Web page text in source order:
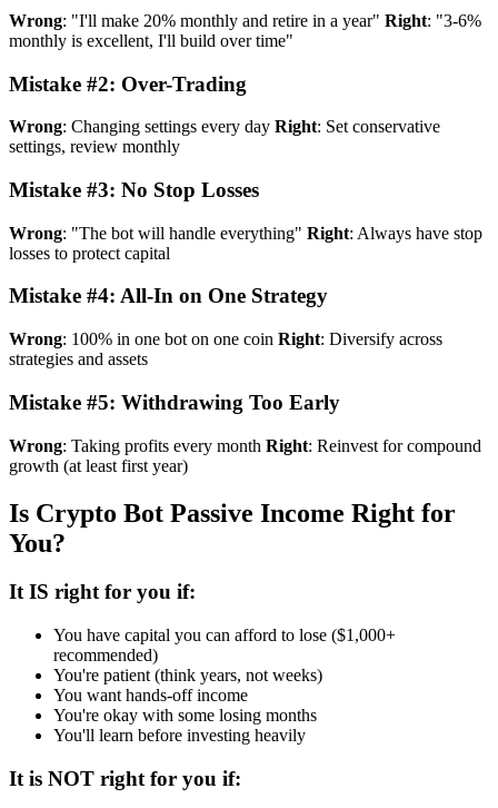
Wrong: "I'll make 20% monthly and retire in a year" Right: "3-6%
monthly is excellent, I'll build over time"
Mistake #2: Over-Trading
Wrong: Changing settings every day Right: Set conservative
settings, review monthly
Mistake #3: No Stop Losses
Wrong: "The bot will handle everything" Right: Always have stop
losses to protect capital
Mistake #4: All-In on One Strategy
Wrong: 100% in one bot on one coin Right: Diversify across
strategies and assets
Mistake #5: Withdrawing Too Early
Wrong: Taking profits every month Right: Reinvest for compound
growth (at least first year)
Is Crypto Bot Passive Income Right for
You?
It IS right for you if:
You have capital you can afford to lose ($1,000+
recommended)
You're patient (think years, not weeks)
You want hands-off income
You're okay with some losing months
You'll learn before investing heavily
It is NOT right for you if: